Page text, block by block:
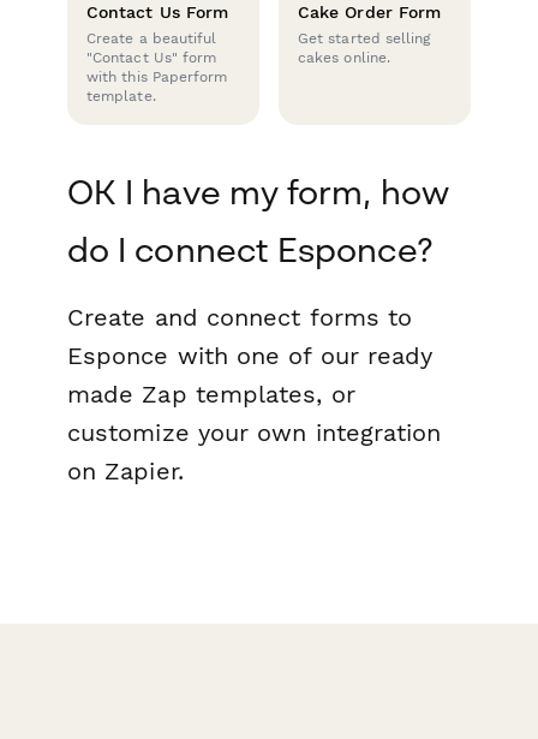
Contact Us Form
Create a beautiful
"Contact Us" form
with this Paperform
template.
Cake Order Form
Get started selling
cakes online.
OK I have my form, how
do I connect Esponce?
Create and connect forms to
Esponce with one of our ready
made Zap templates, or
customize your own integration
on Zapier.